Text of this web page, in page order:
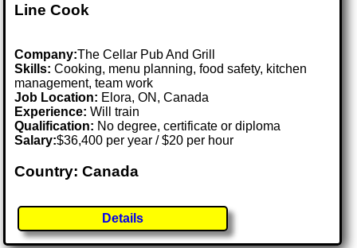
Line Cook
Company:The Cellar Pub And Grill
Skills: Cooking, menu planning, food safety, kitchen
management, team work
Job Location: Elora, ON, Canada
Experience: Will train
Qualification: No degree, certificate or diploma
Salary:$36,400 per year / $20 per hour
Country: Canada
Details